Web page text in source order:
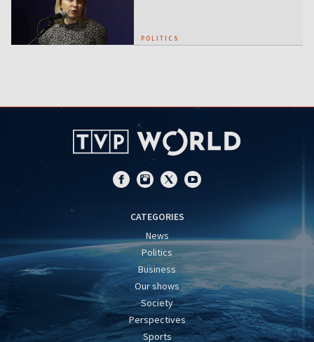
POLITICS
CATEGORIES
News
Politics
Business
Our shows
Society
Perspectives
Sports